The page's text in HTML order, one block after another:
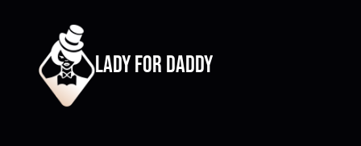
lady for daddy